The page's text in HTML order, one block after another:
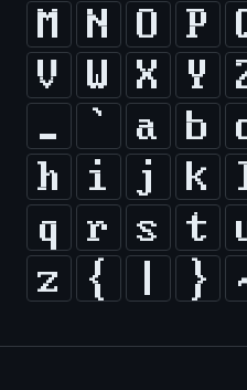
M
N O P
V
W X Y
_
` a b
h
i j k
q
r s t
z
{ }